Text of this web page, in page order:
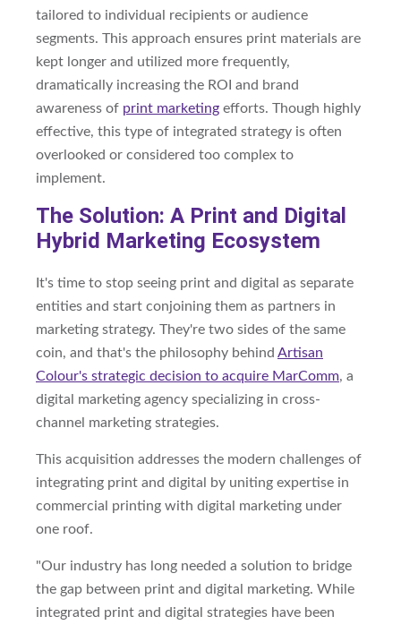
tailored to individual recipients or audience
segments. This approach ensures print materials are
kept longer and utilized more frequently,
dramatically increasing the ROI and brand
awareness of print marketing efforts. Though highly
effective, this type of integrated strategy is often
overlooked or considered too complex to
implement.
The Solution: A Print and Digital
Hybrid Marketing Ecosystem
It's time to stop seeing print and digital as separate
entities and start conjoining them as partners in
marketing strategy. They're two sides of the same
coin, and that's the philosophy behind Artisan
Colour's strategic decision to acquire MarComm, a
digital marketing agency specializing in cross-
channel marketing strategies.
This acquisition addresses the modern challenges of
integrating print and digital by uniting expertise in
commercial printing with digital marketing under
one roof.
"Our industry has long needed a solution to bridge
the gap between print and digital marketing. While
integrated print and digital strategies have been